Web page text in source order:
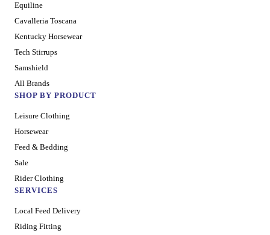
Equiline
Cavalleria Toscana
Kentucky Horsewear
Tech Stirrups
Samshield
All Brands
SHOP BY PRODUCT
Leisure Clothing
Horsewear
Feed & Bedding
Sale
Rider Clothing
SERVICES
Local Feed Delivery
Riding Fitting